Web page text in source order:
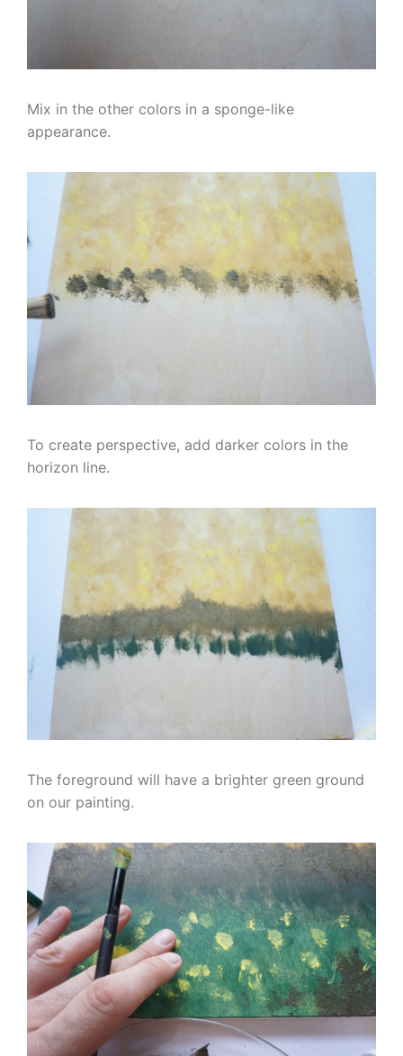
Mix in the other colors in a sponge-like
appearance.
To create perspective, add darker colors in the
horizon line.
The foreground will have a brighter green ground
on our painting.